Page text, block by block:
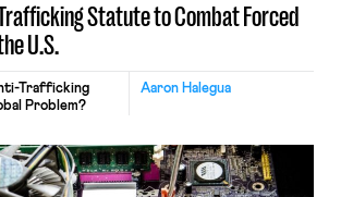
Statute to Combat Forced
U.S.
Aaron Halegua
Trafficking
Problem?